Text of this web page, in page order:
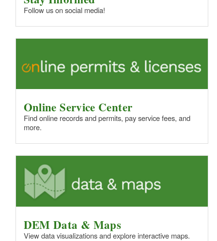
Follow us on social media!
Online Service Center
Find online records and permits, pay service fees, and
more.
DEM Data & Maps
View data visualizations and explore interactive maps.